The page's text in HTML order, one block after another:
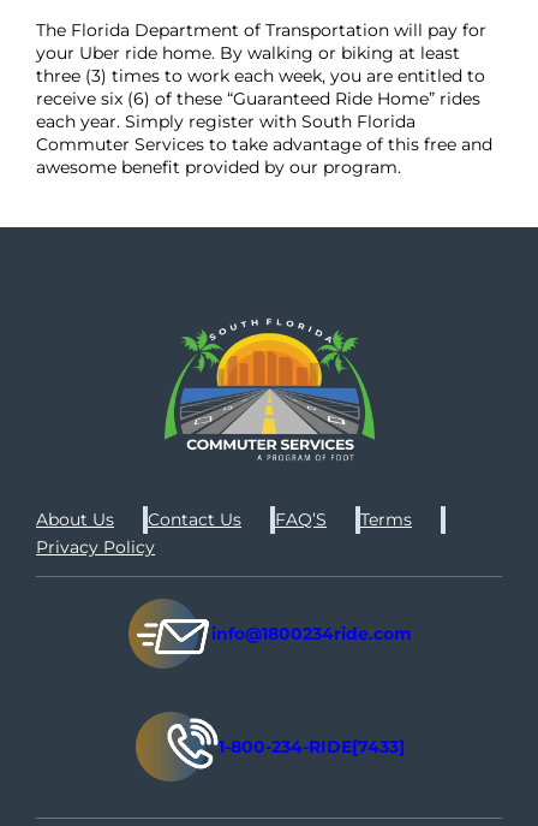
The Florida Department of Transportation will pay for
your Uber ride home. By walking or biking at least
three (3) times to work each week, you are entitled to
receive six (6) of these “Guaranteed Ride Home” rides
each year. Simply register with South Florida
Commuter Services to take advantage of this free and
awesome benefit provided by our program.
About Us Contact Us FAQ’S
Terms
Privacy Policy
info@1800234ride.com
1-800-234-RIDE[7433]